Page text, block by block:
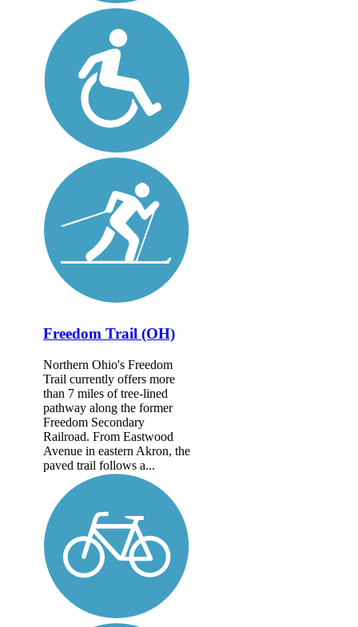
Freedom Trail (OH)
Northern Ohio's Freedom
Trail currently offers more
than 7 miles of tree-lined
pathway along the former
Freedom Secondary
Railroad. From Eastwood
Avenue in eastern Akron, the
paved trail follows a...